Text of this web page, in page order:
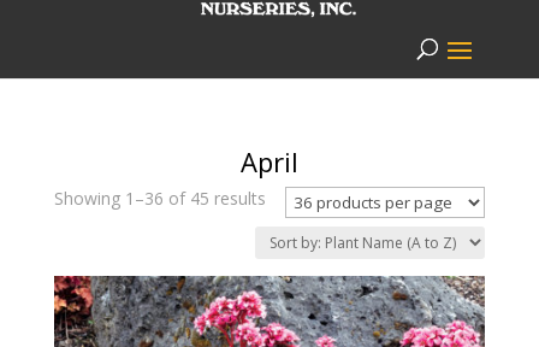
April
Showing 1–36 of 45 results